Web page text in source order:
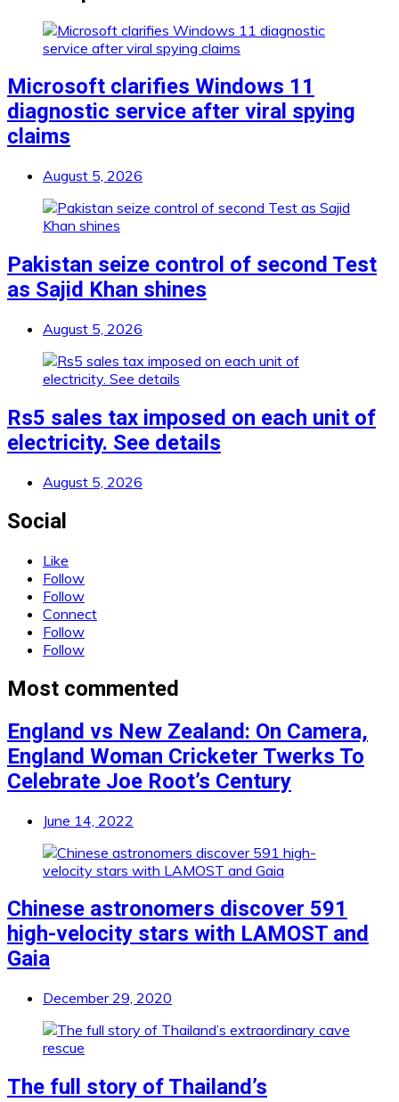
Microsoft clarifies Windows 11
diagnostic service after viral spying
claims
August 5, 2026
Pakistan seize control of second Test
as Sajid Khan shines
August 5, 2026
Rs5 sales tax imposed on each unit of
electricity. See details
August 5, 2026
Social
Like
Follow
Follow
Connect
Follow
Follow
Most commented
England vs New Zealand: On Camera,
England Woman Cricketer Twerks To
Celebrate Joe Root’s Century
June 14, 2022
Chinese astronomers discover 591
high-velocity stars with LAMOST and
Gaia
December 29, 2020
The full story of Thailand’s